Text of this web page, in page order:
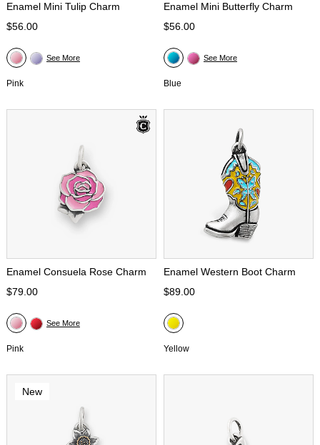
Enamel Mini Tulip Charm
$56.00
Pink
See More
Enamel Mini Butterfly Charm
$56.00
Blue
See More
Enamel Consuela Rose Charm
$79.00
Pink
See More
Enamel Western Boot Charm
$89.00
Yellow
New